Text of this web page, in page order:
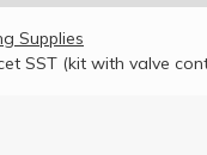
Supplies
SST (kit with valve